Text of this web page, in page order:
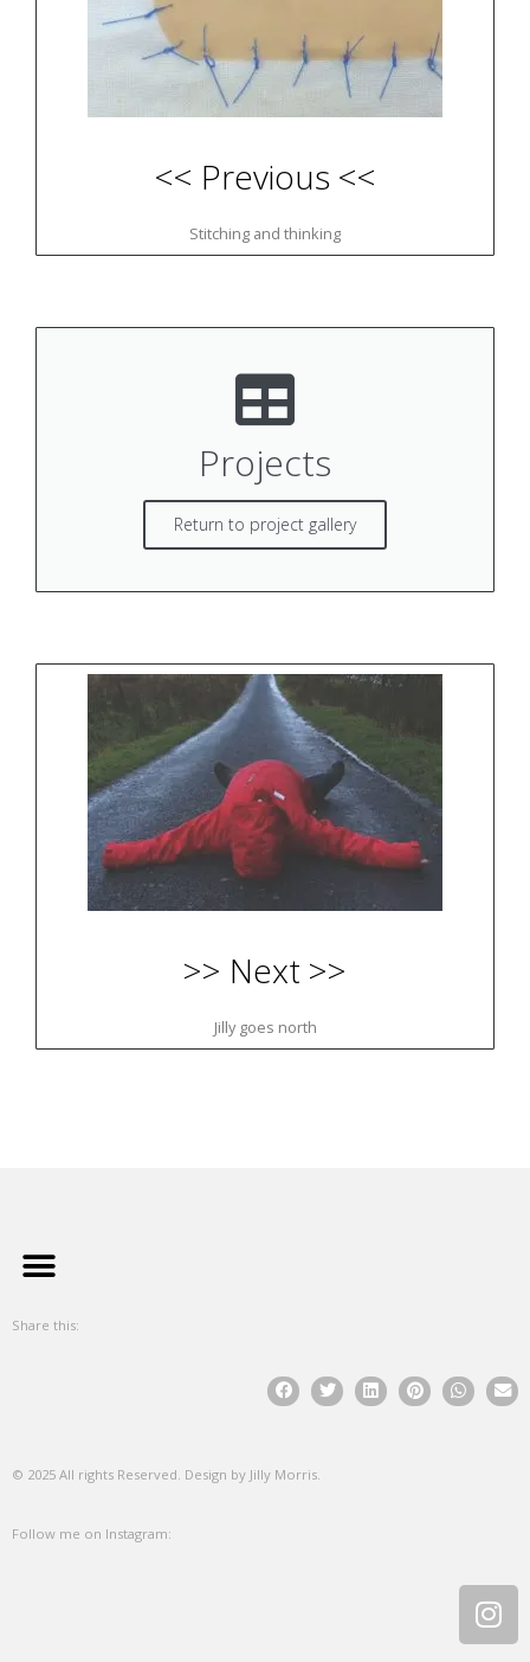
<< Previous <<
Stitching and thinking
Projects
Return to project gallery
>> Next >>
Jilly goes north
Share this:
© 2025 All rights Reserved. Design by Jilly Morris.
Follow me on Instagram: